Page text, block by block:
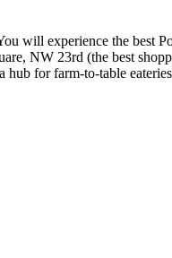
will experience the best
NW 23rd (the best
for farm-to-table